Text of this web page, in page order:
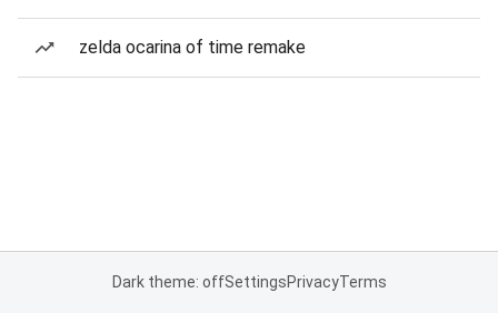
zelda ocarina of time remake
Dark theme: offSettingsPrivacyTerms